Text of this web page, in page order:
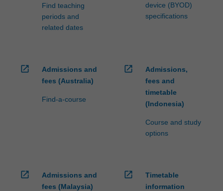
Find teaching
periods and
related dates
device (BYOD)
specifications
open_in_new
Admissions and
fees (Australia)
Find-a-course
open_in_new
Admissions,
fees and
timetable
(Indonesia)
Course and study
options
open_in_new
Admissions and
fees (Malaysia)
open_in_new
Timetable
information